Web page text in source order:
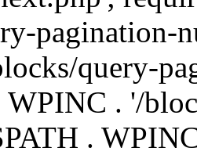
pagination-
query-
WPINC . '/
.